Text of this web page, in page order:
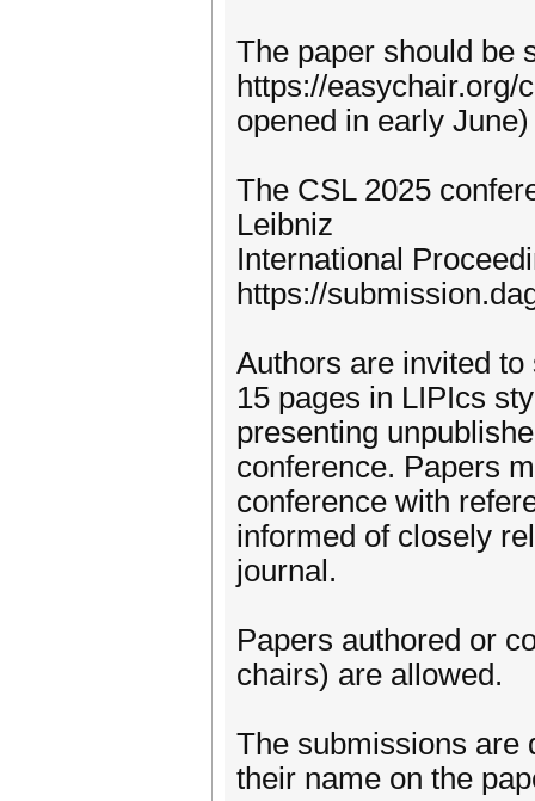
The paper should be
https://
opened in early June)
The CSL 2025
Leibniz
International
https://
Authors are invited
15 pages in LIPIcs
presenting
conference. Papers
conference with
informed of closely
journal.
Papers authored or
chairs) are allowed.
The submissions are
their name on the